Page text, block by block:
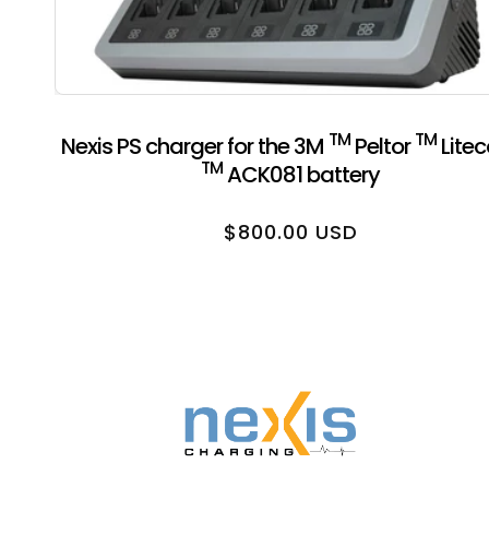
Nexis PS charger for the 3M TM PeltorTM
TMACK081 battery
Regular price
$800.00 USD